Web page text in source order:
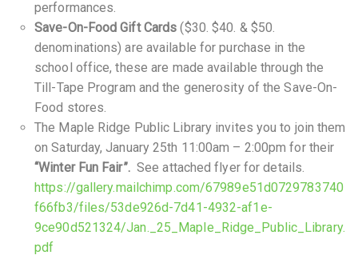
performances.
Save-On-Food Gift Cards ($30. $40. & $50.
denominations) are available for purchase in the
school office, these are made available through the
Till-Tape Program and the generosity of the Save-On-
Food stores.
The Maple Ridge Public Library invites you to join them
on Saturday, January 25th 11:00am – 2:00pm for their
“Winter Fun Fair”. See attached flyer for details.
https://gallery.mailchimp.com/67989e51d0729783740
f66fb3/files/53de926d-7d41-4932-af1e-
9ce90d521324/Jan._25_Maple_Ridge_Public_Library.
pdf